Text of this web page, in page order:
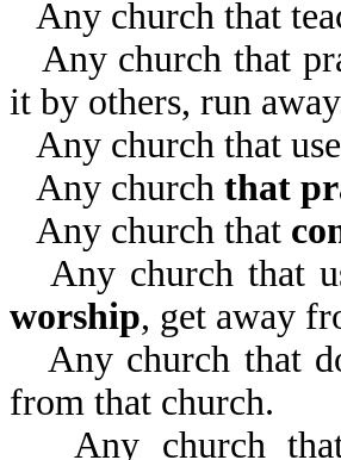
Any church that
Any church that
it by others, run
Any church that
Any church that
Any church that
Any church that
worship, get away
Any church that
from that church.
Any church